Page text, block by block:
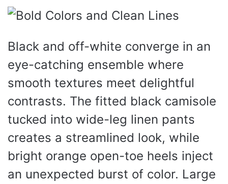
Black and off-white converge in an
eye-catching ensemble where
smooth textures meet delightful
contrasts. The fitted black camisole
tucked into wide-leg linen pants
creates a streamlined look, while
bright orange open-toe heels inject
an unexpected burst of color. Large